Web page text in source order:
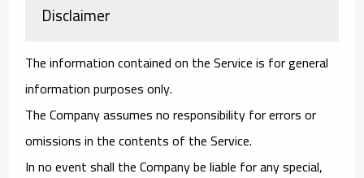
Disclaimer
The information contained on the Service is for general
information purposes only.
The Company assumes no responsibility for errors or
omissions in the contents of the Service.
In no event shall the Company be liable for any special,